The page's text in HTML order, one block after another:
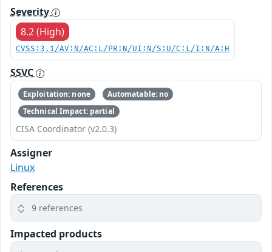
Severity
8.2 (High)
CVSS:3.1/AV:N/AC:L/PR:N/UI:N/S:U/C:L/I:N/A:H
SSVC
Exploitation: none
Automatable: no
Technical Impact: partial
CISA Coordinator (v2.0.3)
Assigner
Linux
References
9 references
Impacted products